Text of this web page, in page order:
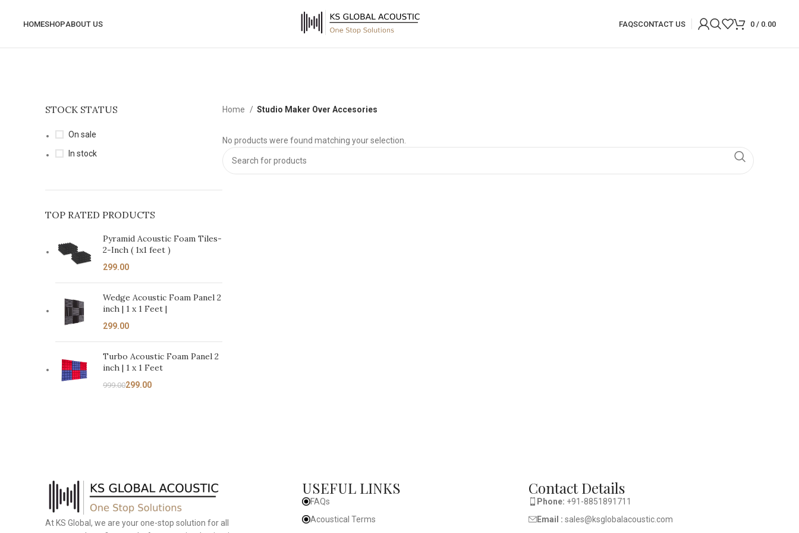
HOMESHOPABOUT US FAQSCONTACT US 0 / 0.00
STOCK STATUS
On sale
In stock
TOP RATED PRODUCTS
Pyramid Acoustic Foam Tiles-
2-Inch ( 1x1 feet )
Wedge Acoustic Foam Panel 2
inch | 1 x 1 Feet |
Turbo Acoustic Foam Panel 2
inch | 1 x 1 Feet
999.00299.00
Home Studio Maker Over Accesories
No products were found matching your selection.
At KS Global, we are your one-stop solution for all
USEFUL LINKS
FAQs
Acoustical Terms
Contact Details
Phone: +91-8851891711
Email :sales@ksglobalacoustic.com